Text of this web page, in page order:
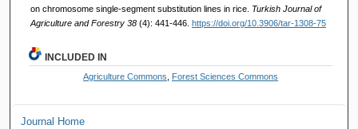
on chromosome single-segment substitution lines in rice. Turkish Journal of
Agriculture and Forestry 38 (4): 441-446. https://doi.org/10.3906/tar-1308-75
INCLUDED IN
Agriculture Commons Forest Sciences Commons
Journal Home